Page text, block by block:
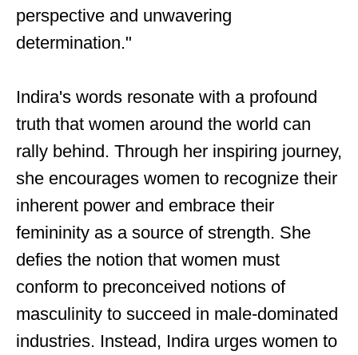
perspective and unwavering
determination."
Indira's words resonate with a profound
truth that women around the world can
rally behind. Through her inspiring journey,
she encourages women to recognize their
inherent power and embrace their
femininity as a source of strength. She
defies the notion that women must
conform to preconceived notions of
masculinity to succeed in male-dominated
industries. Instead, Indira urges women to